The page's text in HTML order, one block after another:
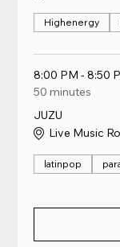
Highenergy
8:00 PM - 8:50
50 minutes
JUZU
Live Music
latinpop